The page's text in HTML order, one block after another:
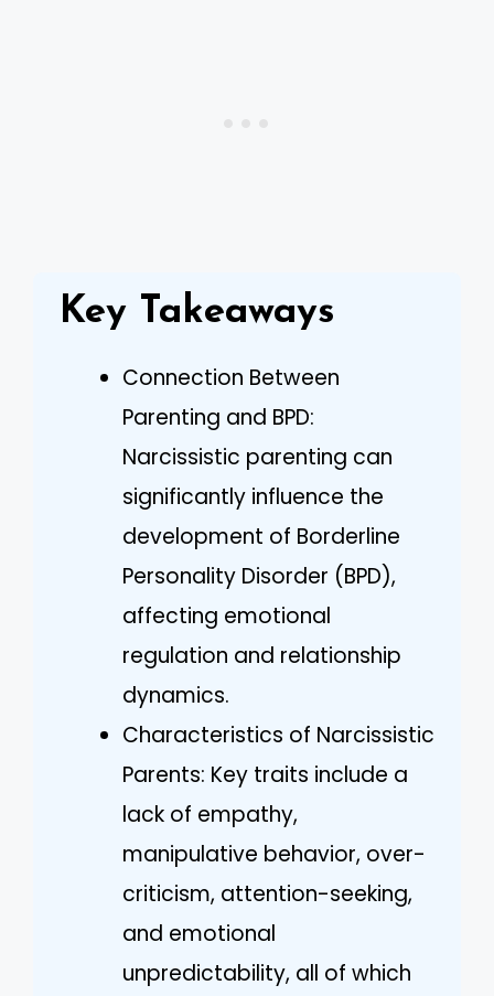
Key Takeaways
Connection Between
Parenting and BPD:
Narcissistic parenting can
significantly influence the
development of Borderline
Personality Disorder (BPD),
affecting emotional
regulation and relationship
dynamics.
Characteristics of Narcissistic
Parents: Key traits include a
lack of empathy,
manipulative behavior, over-
criticism, attention-seeking,
and emotional
unpredictability, all of which